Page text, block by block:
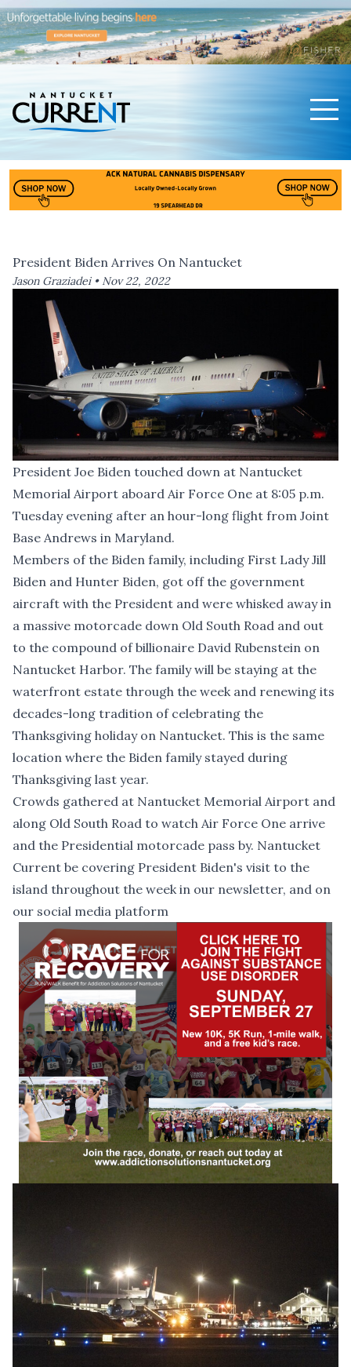
President Biden Arrives On Nantucket
Jason Graziadei • Nov 22, 2022
President Joe Biden touched down at Nantucket
Memorial Airport aboard Air Force One at 8:05 p.m.
Tuesday evening after an hour-long flight from Joint
Base Andrews in Maryland.
Members of the Biden family, including First Lady Jill
Biden and Hunter Biden, got off the government
aircraft with the President and were whisked away in
a massive motorcade down Old South Road and out
to the compound of billionaire David Rubenstein on
Nantucket Harbor. The family will be staying at the
waterfront estate through the week and renewing its
decades-long tradition of celebrating the
Thanksgiving holiday on Nantucket. This is the same
location where the Biden family stayed during
Thanksgiving last year.
Crowds gathered at Nantucket Memorial Airport and
along Old South Road to watch Air Force One arrive
and the Presidential motorcade pass by. Nantucket
Current be covering President Biden's visit to the
island throughout the week in our newsletter, and on
our social media platform